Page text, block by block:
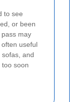
to see
or been
may
useful
and
soon